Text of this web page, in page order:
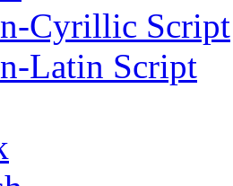
Cyrillic Script
Latin Script